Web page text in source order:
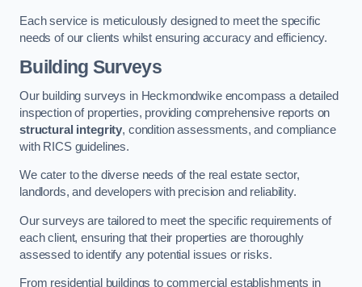
Each service is meticulously designed to meet the specific
needs of our clients whilst ensuring accuracy and efficiency.
Building Surveys
Our building surveys in Heckmondwike encompass a detailed
inspection of properties, providing comprehensive reports on
structural integrity, condition assessments, and compliance
with RICS guidelines.
We cater to the diverse needs of the real estate sector,
landlords, and developers with precision and reliability.
Our surveys are tailored to meet the specific requirements of
each client, ensuring that their properties are thoroughly
assessed to identify any potential issues or risks.
From residential buildings to commercial establishments in